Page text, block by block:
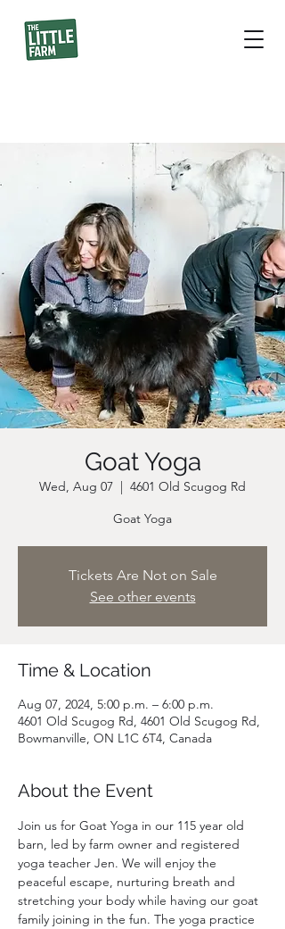
Goat Yoga
Wed, Aug 07
  |
4601 Old Scugog Rd
Goat Yoga
Tickets Are Not on Sale
See other events
Time & Location
Aug 07, 2024, 5:00 p.m. – 6:00 p.m.
4601 Old Scugog Rd, 4601 Old Scugog Rd,
Bowmanville, ON L1C 6T4, Canada
About the Event
Join us for Goat Yoga in our 115 year old
barn, led by farm owner and registered
yoga teacher Jen. We will enjoy the
peaceful escape, nurturing breath and
stretching your body while having our goat
family joining in the fun. The yoga practice